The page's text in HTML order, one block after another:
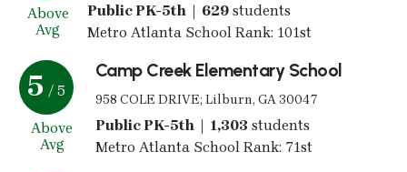
Above
Avg
Public PK-5th | 629students
Metro Atlanta School Rank: 101st
5 / 5
Above
Avg
Camp Creek Elementary School
958 COLE DRIVE; Lilburn, GA 30047
Public PK-5th | 1,303 students
Metro Atlanta School Rank: 71st